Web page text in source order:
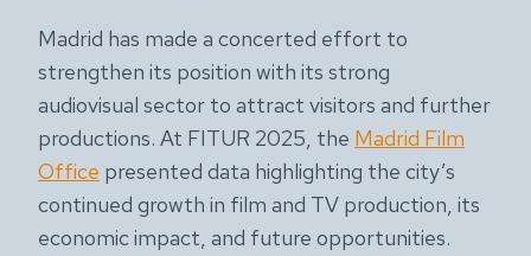
Madrid has made a concerted effort to
strengthen its position with its strong
audiovisual sector to attract visitors and further
productions. At FITUR 2025, the Madrid Film
Office presented data highlighting the city’s
continued growth in film and TV production, its
economic impact, and future opportunities.